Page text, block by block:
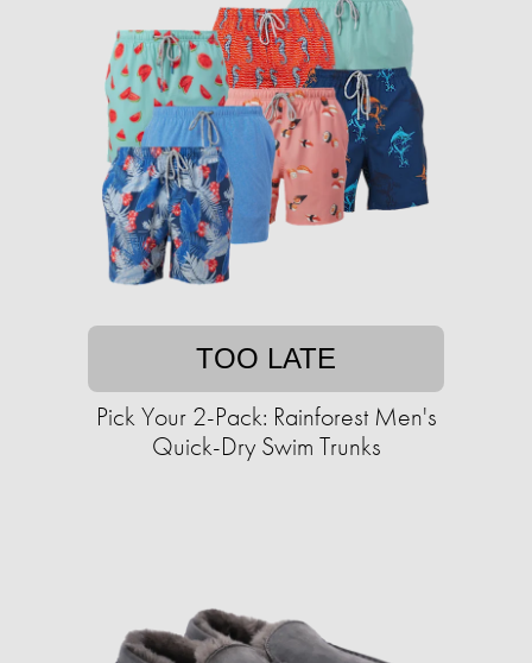
TOO LATE
Pick Your 2-Pack: Rainforest Men's
Quick-Dry Swim Trunks